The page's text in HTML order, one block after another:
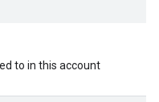
to in this account